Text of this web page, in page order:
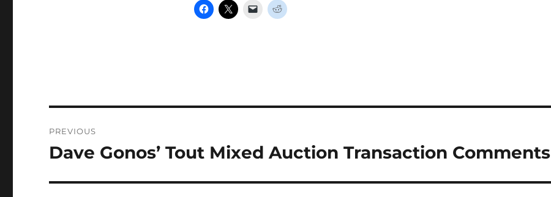
navigation
PREVIOUS
Previous
Dave Gonos’ Tout Mixed Auction Transaction Comments